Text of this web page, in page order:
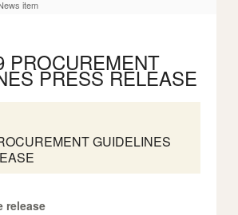
item
PROCUREMENT
PRESS RELEASE
GUIDELINES
release